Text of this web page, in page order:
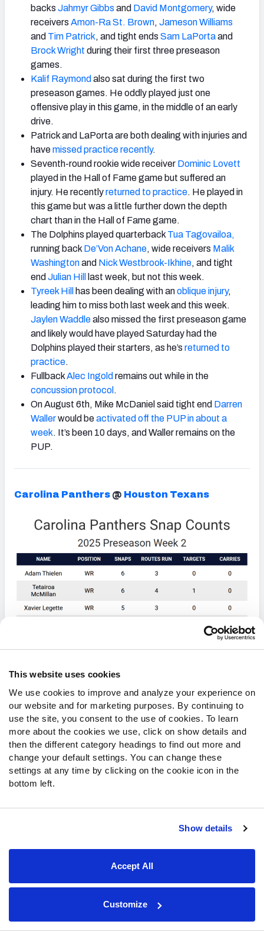
This website uses cookies
We use cookies to improve and analyze your experience on
our website and for marketing purposes. By continuing to
use the site, you consent to the use of cookies. To learn
more about the cookies we use, click on show details and
then the different category headings to find out more and
change your default settings. You can change these
settings at any time by clicking on the cookie icon in the
bottom left.
Show details
Accept All
Customize
backs Jahmyr Gibbs and David Montgomery, wide
receivers Amon-Ra St. Brown, Jameson Williams
and Tim Patrick, and tight ends Sam LaPortaand
Brock Wright during their first three preseason
games.
Kalif Raymond also sat during the first two
preseason games. He oddly played just one
offensive play in this game, in the middle of an early
drive.
Patrick and LaPorta are both dealing with injuries and
havemissed practice recently.
Seventh-round rookie wide receiver Dominic Lovett
played in the Hall of Fame game but suffered an
injury. He recentlyreturned to practice. He played in
this game but was a little further down the depth
chart than in the Hall of Fame game.
The Dolphins played quarterback Tua Tagovailoa,
running back De’Von Achane, wide receivers Malik
Washingtonand Nick Westbrook-Ikhine, and tight
end Julian Hill
last week, but not this week.
Tyreek Hill
has been dealing with anoblique injury,
leading him to miss both last week and this week.
Jaylen Waddlealso missed the first preseason game
and likely would have played Saturday had the
Dolphins played their starters, as he’s returned to
practice.
FullbackAlec Ingold remains out while in the
concussion protocol .
On August 6th, Mike McDaniel said tight end Darren
Wallerwould beactivated off the PUP in about a
week. It’s been 10 days, and Waller remains on the
PUP.
Carolina Panthers @ Houston Texans